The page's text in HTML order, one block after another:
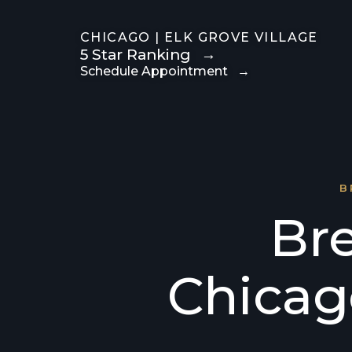
CHICAGO | ELK GROVE VILLAGE
5 Star Ranking →
Schedule Appointment →
Body Contouring
After Weight Loss
Brazilian Butt Lift
Liposuction